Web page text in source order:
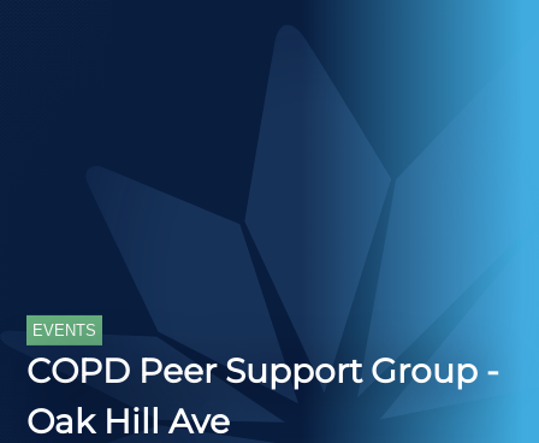
EVENTS
COPD Peer Support Group -
Oak Hill Ave